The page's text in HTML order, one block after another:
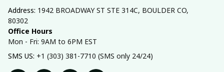
Address: 1942 BROADWAY ST STE 314C, BOULDER CO,
80302
Office Hours
Mon - Fri: 9AM to 6PM EST
SMS US: +1 (303) 381-7710 (SMS only 24/24)